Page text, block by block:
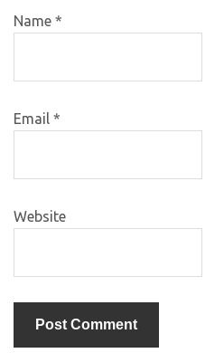
Name *
Email *
Website